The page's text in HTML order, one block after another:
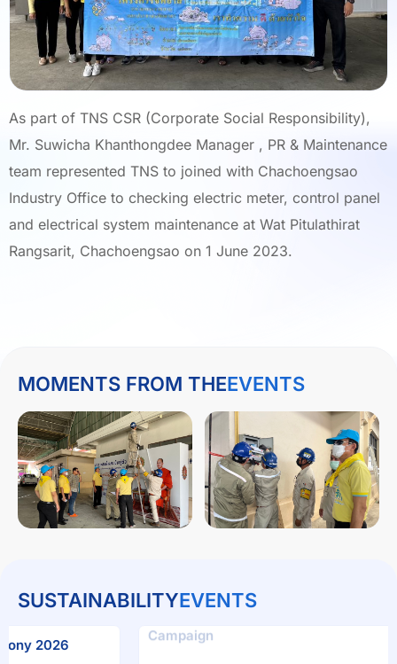
As part of TNS CSR (Corporate Social Responsibility),
Mr. Suwicha Khanthongdee Manager , PR & Maintenance
team represented TNS to joined with Chachoengsao
Industry Office to checking electric meter, control panel
and electrical system maintenance at Wat Pitulathirat
Rangsarit, Chachoengsao on 1 June 2023.
MOMENTS FROM THEEVENTS
SUSTAINABILITYEVENTS
“Plant on Mother’s Day, Blossom on Father’s